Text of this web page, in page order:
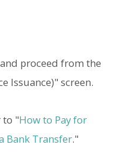
proceed from the
Issuance)" screen.
to "How to Pay for
Bank Transfer."